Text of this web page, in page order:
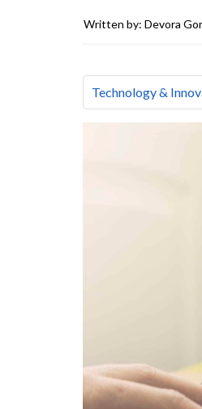
Written by: Devora
Technology &